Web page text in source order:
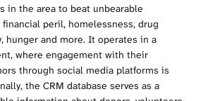
in the area to beat unbearable
peril, homelessness, drug
hunger and more. It operates in a
where engagement with their
through social media platforms is
the CRM database serves as a